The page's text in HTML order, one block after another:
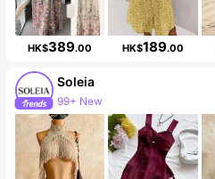
HK$389.00 HK$189.00
Soleia
99+ New
Follower surge 10%